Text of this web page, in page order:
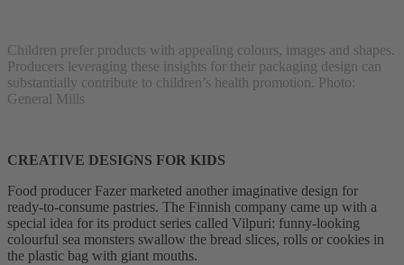
Children prefer products with appealing colours, images and shapes.
Producers leveraging these insights for their packaging design can
substantially contribute to children’s health promotion. Photo:
General Mills
CREATIVE DESIGNS FOR KIDS
Food producer Fazer marketed another imaginative design for
ready-to-consume pastries. The Finnish company came up with a
special idea for its product series called Vilpuri: funny-looking
colourful sea monsters swallow the bread slices, rolls or cookies in
the plastic bag with giant mouths.